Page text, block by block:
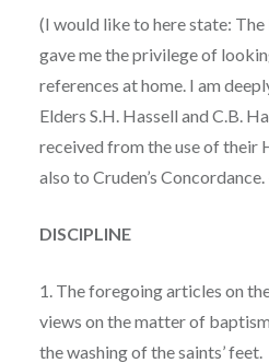
(I would like to here state:
gave me the privilege of
references at home. I am
Elders S.H. Hassell and C.B.
received from the use of their
also to Cruden’s Concordance.
DISCIPLINE
1. The foregoing articles on
views on the matter of
the washing of the saints’ feet.